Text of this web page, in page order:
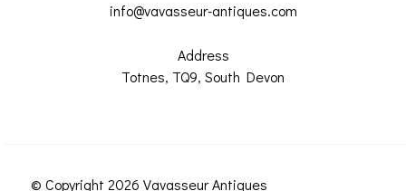
info@vavasseur-antiques.com
Address
Totnes, TQ9, South Devon
© Copyright 2026 Vavasseur Antiques